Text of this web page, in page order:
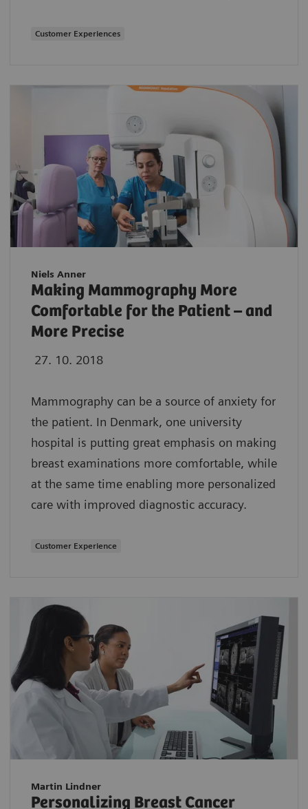
Customer Experiences
Niels Anner
Making Mammography More
Comfortable for the Patient – and
More Precise
27. 10. 2018
Mammography can be a source of anxiety for
the patient. In Denmark, one university
hospital is putting great emphasis on making
breast examinations more comfortable, while
at the same time enabling more personalized
care with improved diagnostic accuracy.
Customer Experience
Martin Lindner
Personalizing Breast Cancer